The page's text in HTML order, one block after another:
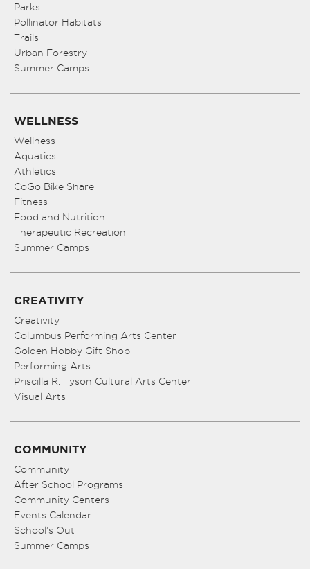
Parks
Pollinator Habitats
Trails
Urban Forestry
Summer Camps
WELLNESS
Wellness
Aquatics
Athletics
CoGo Bike Share
Fitness
Food and Nutrition
Therapeutic Recreation
Summer Camps
CREATIVITY
Creativity
Columbus Performing Arts Center
Golden Hobby Gift Shop
Performing Arts
Priscilla R. Tyson Cultural Arts Center
Visual Arts
COMMUNITY
Community
After School Programs
Community Centers
Events Calendar
School’s Out
Summer Camps